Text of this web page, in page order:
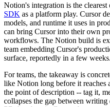
Notion's integration is the clearest
SDK as a platform play. Cursor
models, and runtime it uses in
can bring Cursor into their own
workflows. The Notion build is
team embedding Cursor's
surface, reportedly in a few weeks.
For teams, the takeaway is
like Notion long before it reaches
the point of description -- tag it,
collapses the gap between